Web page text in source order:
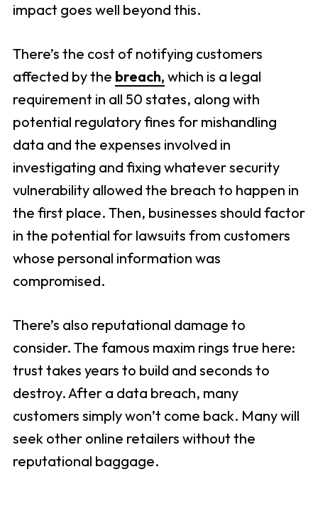
impact goes well beyond this.
There’s the cost of notifying customers
affected by the breach, which is a legal
requirement in all 50 states, along with
potential regulatory fines for mishandling
data and the expenses involved in
investigating and fixing whatever security
vulnerability allowed the breach to happen in
the first place. Then, businesses should factor
in the potential for lawsuits from customers
whose personal information was
compromised.
There’s also reputational damage to
consider. The famous maxim rings true here:
trust takes years to build and seconds to
destroy. After a data breach, many
customers simply won’t come back. Many will
seek other online retailers without the
reputational baggage.